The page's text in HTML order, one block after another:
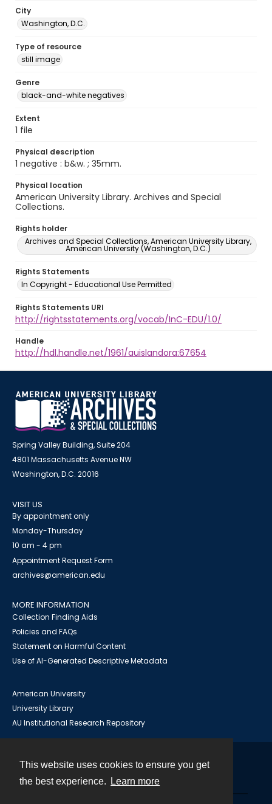
This website uses cookies to ensure you get
the best experience.
Learn more
City
Washington, D.C.
Type of resource
still image
Genre
black-and-white negatives
Extent
1 file
Physical description
1 negative : b&w. ; 35mm.
Physical location
American University Library. Archives and Special
Collections.
Rights holder
Archives and Special Collections, American University Library,
American University (Washington, D.C.)
Rights Statements
In Copyright - Educational Use Permitted
Rights Statements URI
http://rightsstatements.org/vocab/InC-EDU/1.0/
Handle
http://hdl.handle.net/1961/auislandora:67654
Spring Valley Building, Suite 204
4801 Massachusetts Avenue NW
Washington, D.C. 20016
VISIT US
By appointment only
Monday-Thursday
10 am - 4 pm
Appointment Request Form
archives@american.edu
MORE INFORMATION
Collection Finding Aids
Policies and FAQs
Statement on Harmful Content
Use of AI-Generated Descriptive Metadata
American University
University Library
AU Institutional Research Repository